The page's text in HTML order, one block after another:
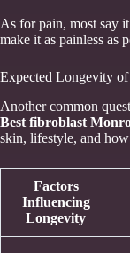
As for pain, most say
make it as painless as
Expected Longevity of
Another common
Best fibroblast
skin, lifestyle, and
Factors
Influencing
Longevity